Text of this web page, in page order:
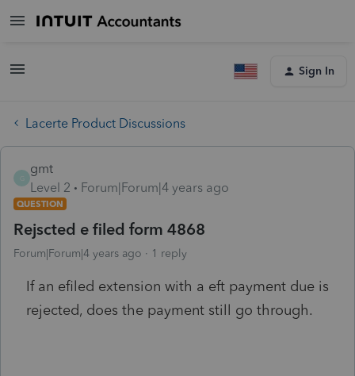
Sign In
Lacerte Product Discussions
gmt
Level 2
Forum|Forum|4 years ago
QUESTION
Rejscted e filed form 4868
Forum|Forum|4 years ago 1 reply
If an efiled extension with a eft payment due is
rejected, does the payment still go through.